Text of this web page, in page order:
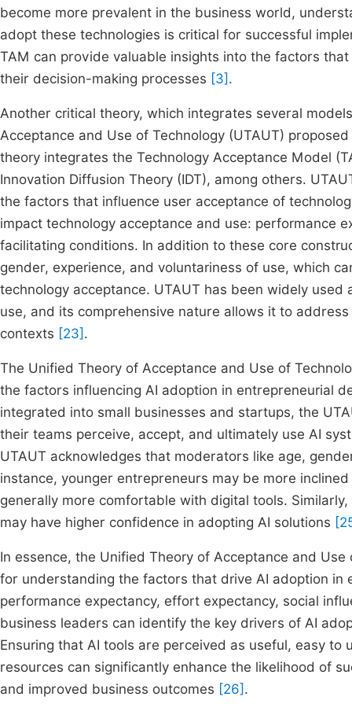
become more prevalent in the business world,
adopt these technologies is critical for successful
TAM can provide valuable insights into the factors
their decision-making processes [3] .
Another critical theory, which integrates several
Acceptance and Use of Technology (UTAUT)
theory integrates the Technology Acceptance Model
Innovation Diffusion Theory (IDT), among others.
the factors that influence user acceptance of
impact technology acceptance and use: performance
facilitating conditions. In addition to these core
gender, experience, and voluntariness of use, which
technology acceptance. UTAUT has been widely
use, and its comprehensive nature allows it to
contexts [23] .
The Unified Theory of Acceptance and Use of
the factors influencing AI adoption in entrepreneurial
integrated into small businesses and startups, the
their teams perceive, accept, and ultimately use AI
UTAUT acknowledges that moderators like age,
instance, younger entrepreneurs may be more
generally more comfortable with digital tools.
may have higher confidence in adopting AI solutions
In essence, the Unified Theory of Acceptance and
for understanding the factors that drive AI adoption in
performance expectancy, effort expectancy, social
business leaders can identify the key drivers of AI
Ensuring that AI tools are perceived as useful, easy
resources can significantly enhance the likelihood of
and improved business outcomes [26] .